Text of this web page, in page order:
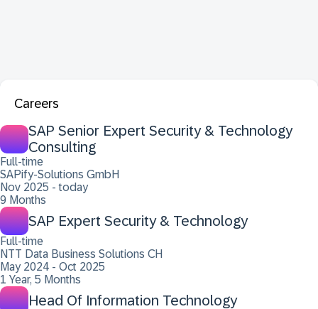
Careers
SAP Senior Expert Security & Technology
Consulting
Full-time
SAPify-Solutions GmbH
Nov 2025 - today
9 Months
SAP Expert Security & Technology
Full-time
NTT Data Business Solutions CH
May 2024 - Oct 2025
1 Year, 5 Months
Head Of Information Technology